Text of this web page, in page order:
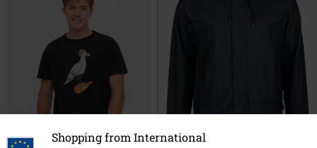
Shopping from International